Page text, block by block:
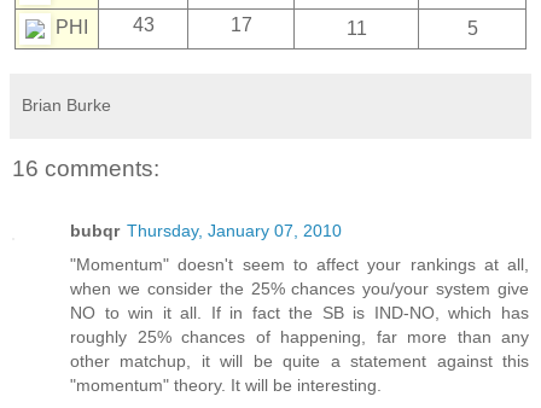
PHI
43 17 11 5
Brian Burke
16 comments:
bubqr Thursday, January 07, 2010
"Momentum" doesn't seem to affect your rankings at all,
when we consider the 25% chances you/your system give
NO to win it all. If in fact the SB is IND-NO, which has
roughly 25% chances of happening, far more than any
other matchup, it will be quite a statement against this
"momentum" theory. It will be interesting.